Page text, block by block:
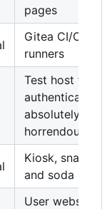
pages
Gitea CI/CD
runners
Test host for
authentication,
absolutely
horrendous
Kiosk, snacks
and soda
User websites